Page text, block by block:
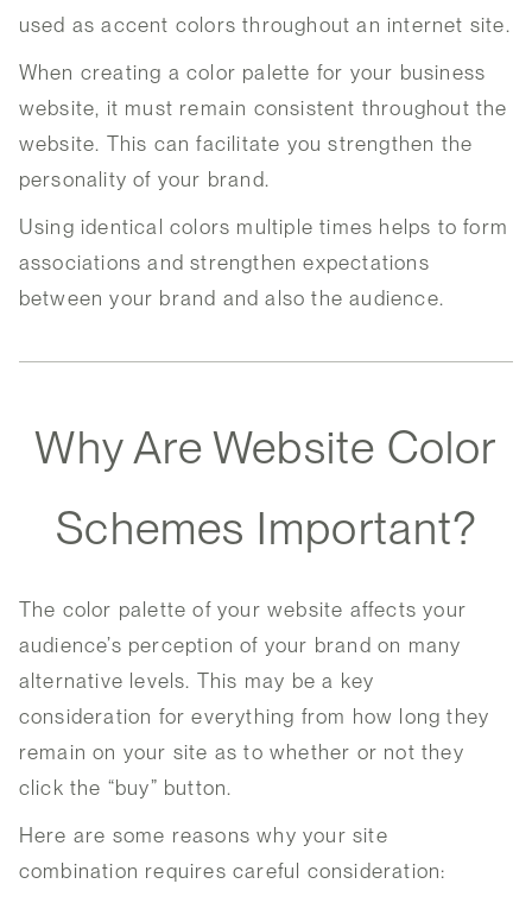
used as accent colors throughout an internet site.
When creating a color palette for your business
website, it must remain consistent throughout the
website. This can facilitate you strengthen the
personality of your brand.
Using identical colors multiple times helps to form
associations and strengthen expectations
between your brand and also the audience.
Why Are Website Color
Schemes Important?
The color palette of your website affects your
audience’s perception of your brand on many
alternative levels. This may be a key
consideration for everything from how long they
remain on your site as to whether or not they
click the “buy” button.
Here are some reasons why your site
combination requires careful consideration: